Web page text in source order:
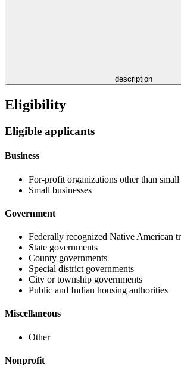
description
Eligibility
Eligible applicants
Business
For-profit organizations other than small
Small businesses
Government
Federally recognized Native American
State governments
County governments
Special district governments
City or township governments
Public and Indian housing authorities
Miscellaneous
Other
Nonprofit